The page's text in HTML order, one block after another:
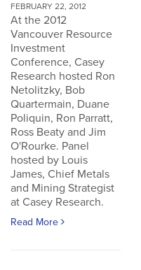
FEBRUARY 22, 2012
At the 2012
Vancouver Resource
Investment
Conference, Casey
Research hosted Ron
Netolitzky, Bob
Quartermain, Duane
Poliquin, Ron Parratt,
Ross Beaty and Jim
O'Rourke. Panel
hosted by Louis
James, Chief Metals
and Mining Strategist
at Casey Research.
Read More